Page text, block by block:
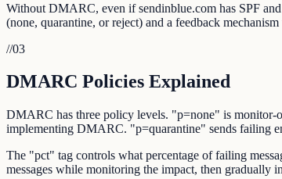
Without DMARC, even if sendinblue.com has SPF
(none, quarantine, or reject) and a feedback
//03
DMARC Policies Explained
DMARC has three policy levels. "p=none" is monitor-
implementing DMARC. "p=quarantine" sends failing
The "pct" tag controls what percentage of failing
messages while monitoring the impact, then gradually